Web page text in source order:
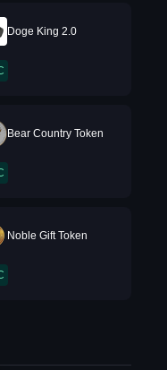
Doge King 2.0
Bear Country Token
Noble Gift Token